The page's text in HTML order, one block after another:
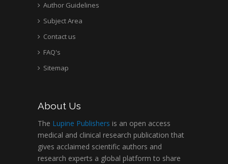
Author Guidelines
Subject Area
Contact us
FAQ's
Sitemap
About Us
The Lupine Publishers is an open access
medical and clinical research publication that
gives acclaimed scientific authors and
research experts a global platform to share